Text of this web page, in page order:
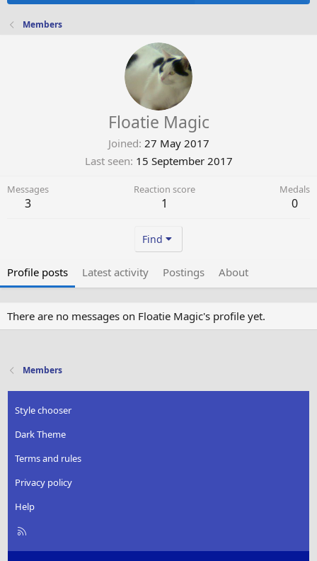
Members
Floatie Magic
Joined 27 May 2017
Last seen 15 September 2017
Messages
3
Reaction score
1
Medals
0
Find
Profile posts Latest activity Postings About
There are no messages on Floatie Magic's profile yet.
Members
Style chooser
Dark Theme
Terms and rules
Privacy policy
Help
R